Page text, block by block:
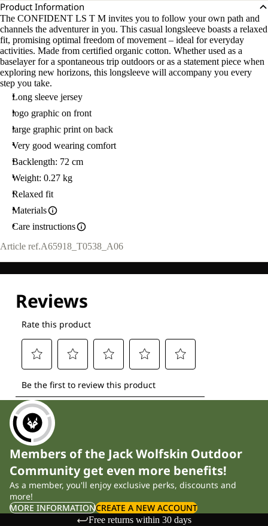
Product Information
The CONFIDENT LS T M invites you to follow your own path and
channels the adventurer in you. This casual longsleeve boasts a relaxed
fit, promising optimal freedom of movement – ideal for everyday
activities. Made from certified organic cotton. Whether used as a
baselayer for a spontaneous trip outdoors or as a statement piece when
exploring new horizons, this longsleeve will accompany you every
step you take.
Long sleeve jersey
logo graphic on front
large graphic print on back
Very good wearing comfort
Backlength: 72 cm
Weight: 0.27 kg
Relaxed fit
Materials
Care instructions
Article ref.A65918_T0538_A06
Members of the Jack Wolfskin Outdoor
Community get even more benefits!
As a member, you'll enjoy exclusive perks, discounts and
more!
MORE INFORMATIONCREATE A NEW ACCOUNT
Free returns within 30 days